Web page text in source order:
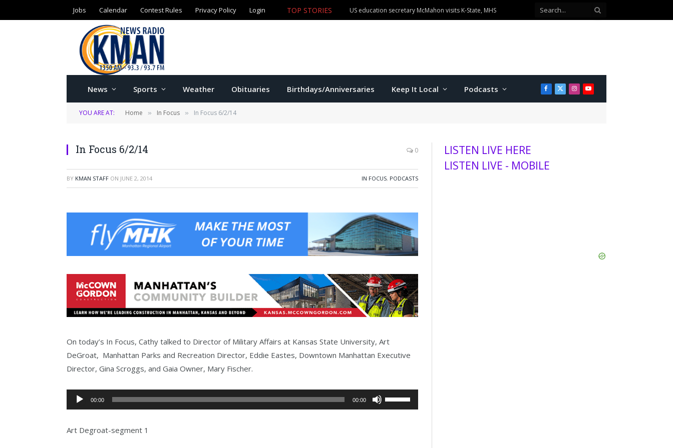
Jobs Calendar Contest Rules Privacy Policy Login
Manhattan man claims both Kansas Cowboy Poetry championship divisions
News Sports Weather Obituaries Birthdays/Anniversaries Keep It Local Podcasts Facebook
X
(Twitter)
Instagram
YouTube
YOU ARE AT: Home » In Focus » In Focus 6/2/14
In Focus 6/2/14 0
BY KMAN STAFF ON JUNE 2, 2014 IN FOCUS, PODCASTS
On today’s In Focus, Cathy talked to Director of Military Affairs at Kansas State University, Art
DeGroat, Manhattan Parks and Recreation Director, Eddie Eastes, Downtown Manhattan Executive
Director, Gina Scroggs, and Gaia Owner, Mary Fischer.
Audio
Player
00:00 00:00
Use
Up/Down
Art Degroat-segment 1
LISTEN LIVE HERE
LISTEN LIVE - MOBILE